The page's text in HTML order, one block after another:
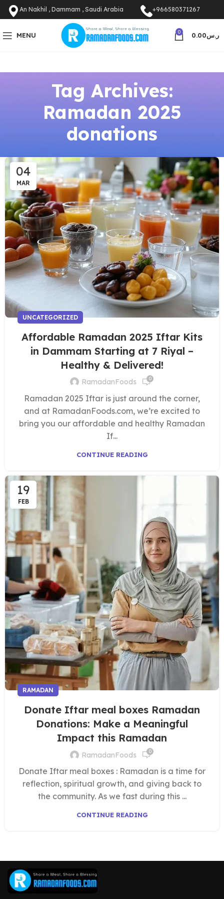
An Nakhil , Dammam , Saudi Arabia +966580371267
MENU 0 ر.س0.00
Tag Archives:
Ramadan 2025
donations
04
MAR
UNCATEGORIZED
Affordable Ramadan 2025 Iftar Kits
in Dammam Starting at 7 Riyal –
Healthy & Delivered!
RamadanFoods 0
Ramadan 2025 Iftar is just around the corner,
and at RamadanFoods.com, we’re excited to
bring you our affordable and healthy Ramadan
If...
CONTINUE READING
19
FEB
RAMADAN
Donate Iftar meal boxes Ramadan
Donations: Make a Meaningful
Impact this Ramadan
RamadanFoods 0
Donate Iftar meal boxes : Ramadan is a time for
reflection, spiritual growth, and giving back to
the community. As we fast during this ...
CONTINUE READING